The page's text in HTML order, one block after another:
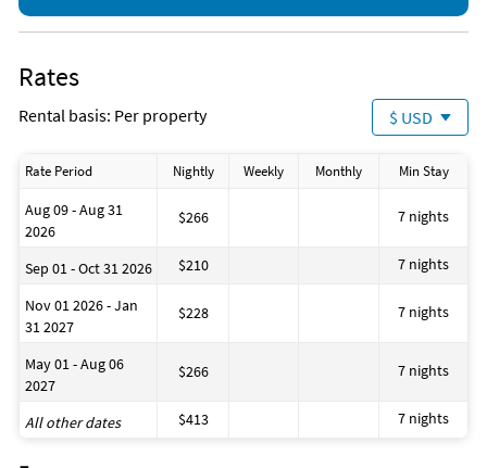
Horseback Riding
Ocean
Sailing
Surfing
Water Park
Water Skiing
Rates
Rental basis: Per property $ USD
Rate Period Nightly Weekly Monthly Min Stay
Aug 09 - Aug 31
2026
$266 7 nights
Sep 01 - Oct 31 2026 $210 7 nights
Nov 01 2026 - Jan
31 2027
$228 7 nights
May 01 - Aug 06
2027
$266 7 nights
All other dates $413 7 nights